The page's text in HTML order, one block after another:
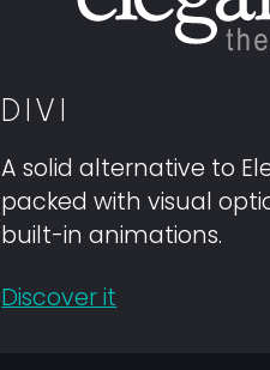
DIVI
A solid alternative to
packed with visual
built-in animations.
Discover it